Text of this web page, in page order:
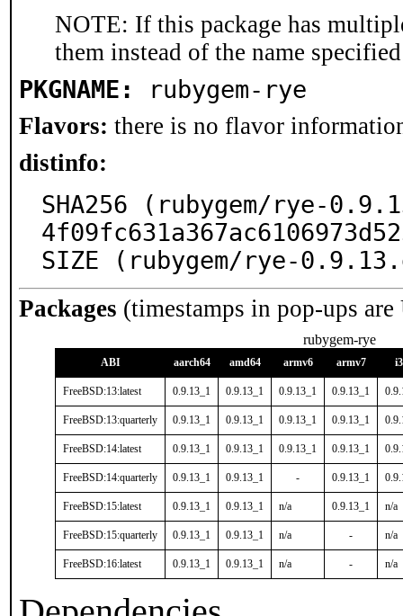
NOTE: If this package has
them instead of the name
PKGNAME: rubygem-rye
Flavors: there is no flavor
distinfo:
SHA256 (rubygem/rye-
SIZE (rubygem/rye-
Packages (timestamps in pop-ups
rubygem-rye
ABI aarch64 amd64 armv6 armv7
FreeBSD:13:latest 0.9.13_1 0.9.13_1 0.9.13_1 0.9.13_1
FreeBSD:13:quarterly 0.9.13_1 0.9.13_1 0.9.13_1 0.9.13_1
FreeBSD:14:latest 0.9.13_1 0.9.13_1 0.9.13_1 0.9.13_1
FreeBSD:14:quarterly 0.9.13_1 0.9.13_1 - 0.9.13_1
FreeBSD:15:latest 0.9.13_1 0.9.13_1 n/a 0.9.13_1 n/a
FreeBSD:15:quarterly 0.9.13_1 0.9.13_1 n/a - n/a
FreeBSD:16:latest 0.9.13_1 0.9.13_1 n/a - n/a